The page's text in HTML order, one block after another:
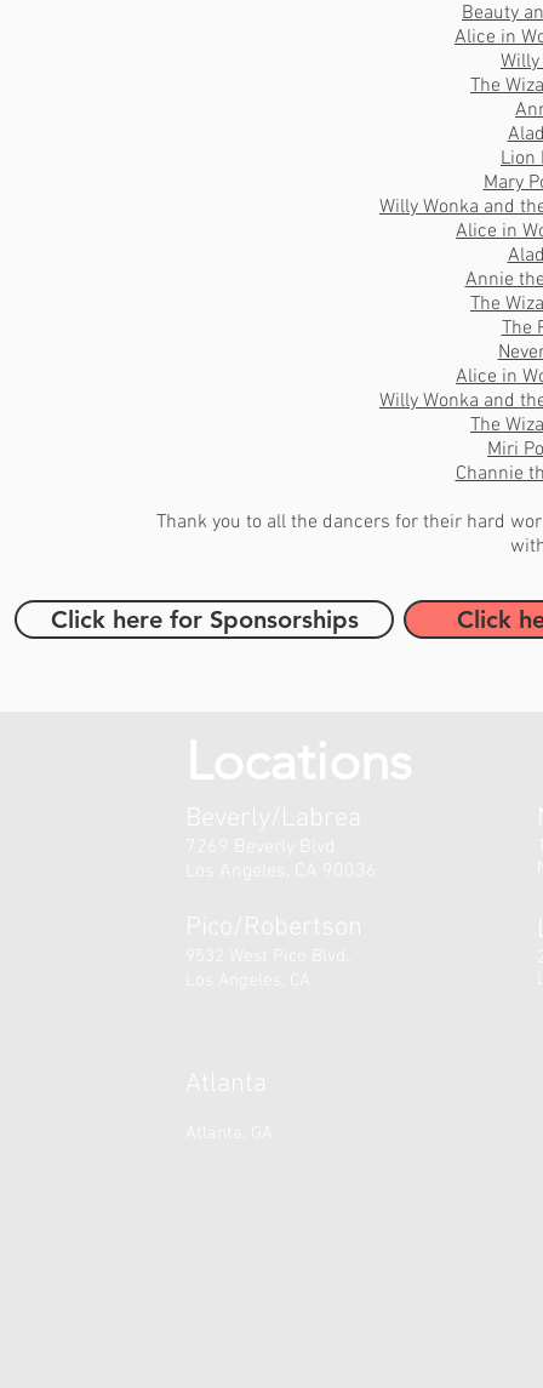
Beauty
Alice in
The
Lion
Mary
Willy Wonka and
Alice in
Annie
The
The
Alice in
Willy Wonka and
The
Miri
Channie
Thank you to all the dancers for their hard
Click here for Sponsorships Click